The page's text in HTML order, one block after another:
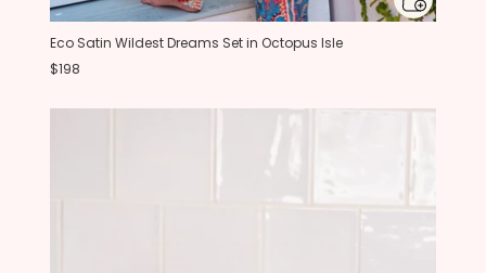
Eco Satin Wildest Dreams Set in Octopus Isle
$198